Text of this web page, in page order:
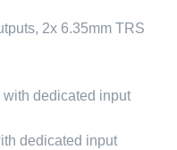
2x 6.35mm TRS
dedicated input
dedicated input